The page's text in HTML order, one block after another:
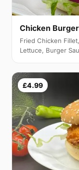
Chicken
Fried Chicken
Lettuce, Burger
£4.99